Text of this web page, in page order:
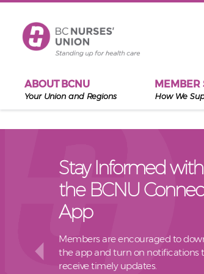
ABOUT BCNU
Your Union and Regions
MEMBER
How We
Stay Informed with
the BCNU
App
Members are encouraged to
the app and turn on notifications
receive timely updates.